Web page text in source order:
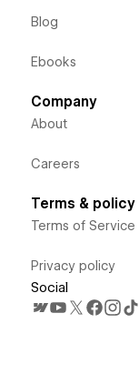
Blog
Ebooks
Company
About
Careers
Terms & policy
Terms of Service
Privacy policy
Social